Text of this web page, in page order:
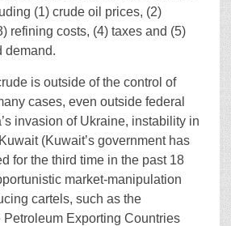
(1) crude oil prices, (2)
refining costs, (4) taxes and (5)
demand.
is outside of the control of
cases, even outside federal
invasion of Ukraine, instability in
(Kuwait’s government has
for the third time in the past 18
market-manipulation
cartels, such as the
Petroleum Exporting Countries